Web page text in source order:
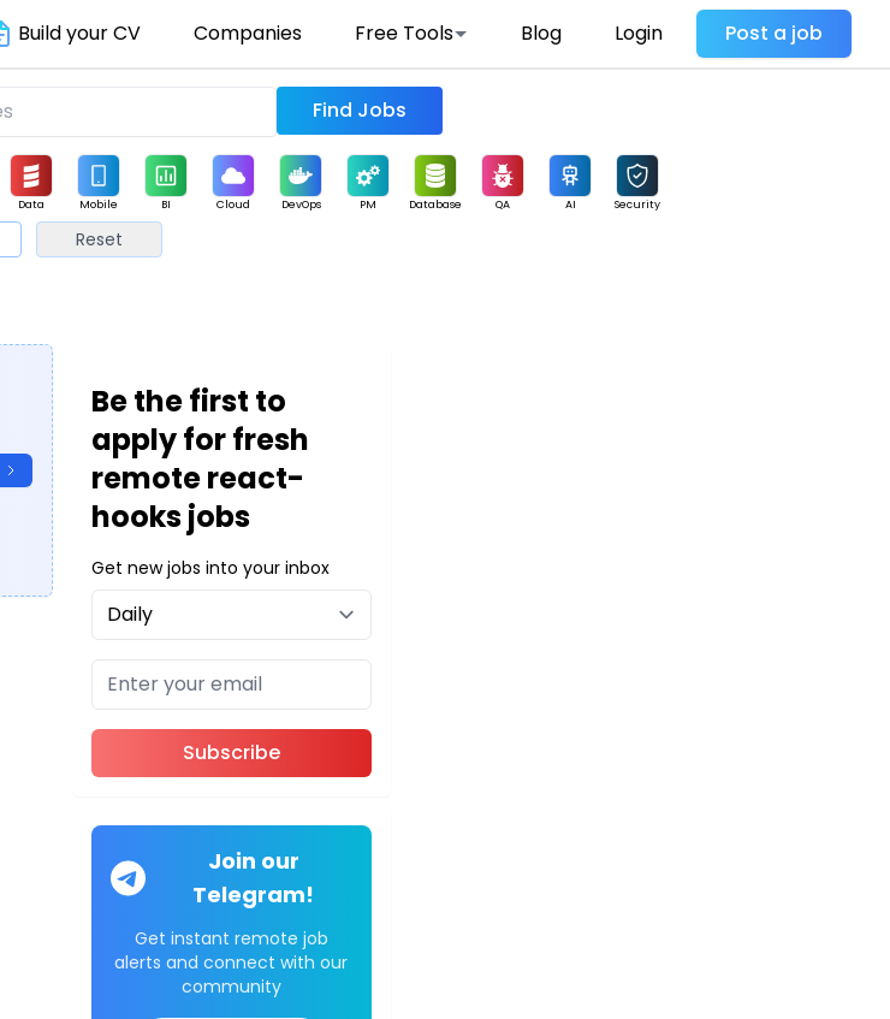
Build your CV Companies Free Tools Blog Login Post a job
Find Jobs
Data Mobile BI Cloud DevOps PM Database QA AI Security
Reset
Be the first to
apply for fresh
remote react-
hooks jobs
Get new jobs into your inbox
Subscribe
Join our
Telegram!
Get instant remote job
alerts and connect with our
community